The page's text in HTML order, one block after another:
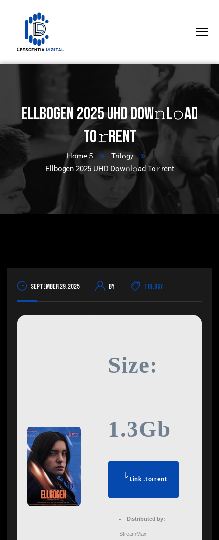
Ellbogen 2025 UHD Dow𝚗l𝚘ad
To𝚛rent
Home 5
Trilogy
Ellbogen 2025 UHD Dow𝚗l𝚘ad To𝚛rent
September 29, 2025 By Trilogy
Size:
1.3Gb
Link .torrent
Distributed by:
StreamMax